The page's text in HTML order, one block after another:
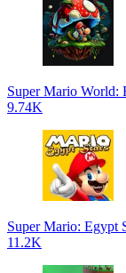
Super Mario World:
9.74K
Super Mario: Egypt
11.2K